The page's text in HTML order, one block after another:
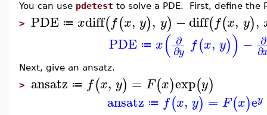
You can use pdetest to solve a PDE. First, define the
> PDE ≔ xdiff(f(x, y), y) −diff(f(x, y),
PDE ≔ x( ∂
∂y f(x, y)) − ∂
∂
Next, give an ansatz.
> ansatz ≔ f(x, y) = F(x)exp(y)
ansatz ≔ f(x, y) = F(x)ey